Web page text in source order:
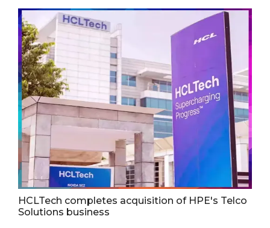
HCLTech completes acquisition of HPE's Telco
Solutions business